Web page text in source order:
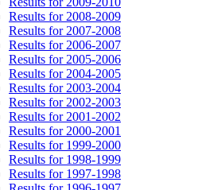
Results for 2008-2009
Results for 2007-2008
Results for 2006-2007
Results for 2005-2006
Results for 2004-2005
Results for 2003-2004
Results for 2002-2003
Results for 2001-2002
Results for 2000-2001
Results for 1999-2000
Results for 1998-1999
Results for 1997-1998